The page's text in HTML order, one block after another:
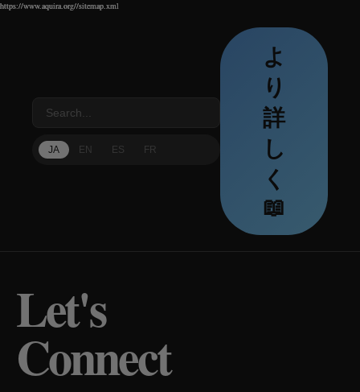
https://www.aquira.org//sitemap.xml
https://www.aquira.org//sitemap.xml
JA EN ES FR
よ
り
詳
し
く
📖
Let's
Connect
https://www.aquira.org//sitemap.xml